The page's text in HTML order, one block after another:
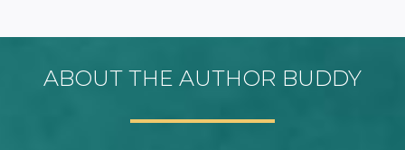
ABOUT THE AUTHOR BUDDY